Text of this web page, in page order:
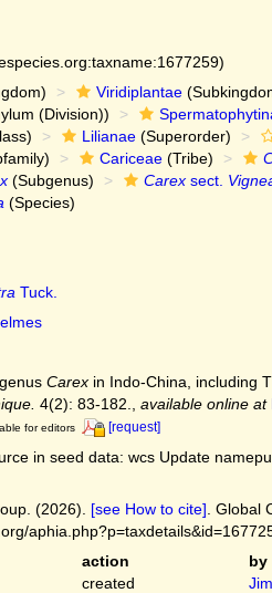
Viridiplantae
(Division))
Lilianae(Superorder)
Cariceae(Tribe)
(Subgenus) Carexsect.
(Species)
Tuck.
Carexin Indo-China, including
4(2): 83-182. available online at
for editors [request]
in seed data: wcs Update
(2026). [see How to cite] . Global
action
by
created